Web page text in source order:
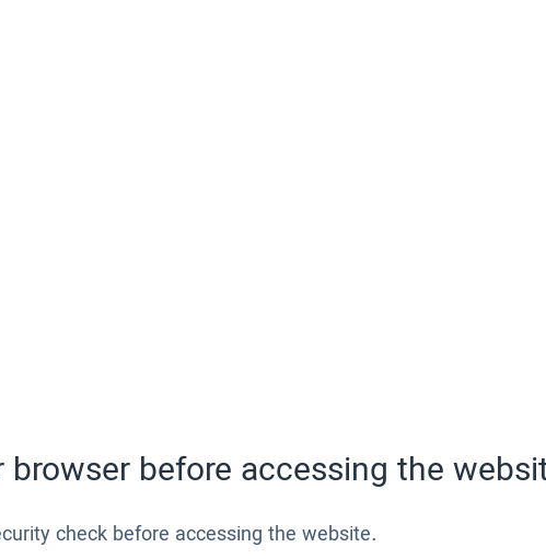
browser before accessing the
check before accessing the website.